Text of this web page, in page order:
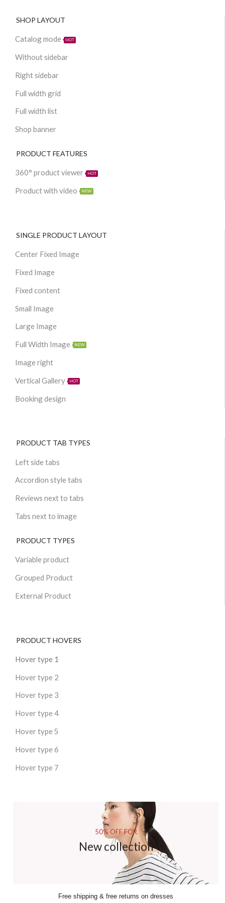
SHOP LAYOUT
Catalog mode HOT
Without sidebar
Right sidebar
Full width grid
Full width list
Shop banner
PRODUCT FEATURES
360° product viewer HOT
Product with video NEW
SINGLE PRODUCT LAYOUT
Center Fixed Image
Fixed Image
Fixed content
Small Image
Large Image
Full Width Image
NEW
Image right
Vertical Gallery
HOT
Booking design
PRODUCT TAB TYPES
Left side tabs
Accordion style tabs
Reviews next to tabs
Tabs next to image
PRODUCT TYPES
Variable product
Grouped Product
External Product
PRODUCT HOVERS
Hover type 1
Hover type 2
Hover type 3
Hover type 4
Hover type 5
Hover type 6
Hover type 7
50% OFF FOR
New collection
Free shipping & free returns on dresses